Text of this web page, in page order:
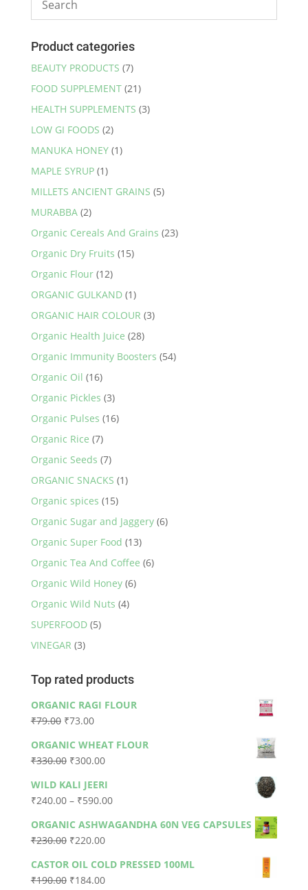
Product categories
BEAUTY PRODUCTS (7)
FOOD SUPPLEMENT (21)
HEALTH SUPPLEMENTS (3)
LOW GI FOODS (2)
MANUKA HONEY (1)
MAPLE SYRUP (1)
MILLETS ANCIENT GRAINS (5)
MURABBA (2)
Organic Cereals And Grains (23)
Organic Dry Fruits (15)
Organic Flour (12)
ORGANIC GULKAND (1)
ORGANIC HAIR COLOUR (3)
Organic Health Juice (28)
Organic Immunity Boosters (54)
Organic Oil (16)
Organic Pickles (3)
Organic Pulses (16)
Organic Rice (7)
Organic Seeds (7)
ORGANIC SNACKS (1)
Organic spices (15)
Organic Sugar and Jaggery (6)
Organic Super Food (13)
Organic Tea And Coffee (6)
Organic Wild Honey (6)
Organic Wild Nuts (4)
SUPERFOOD (5)
VINEGAR (3)
Top rated products
ORGANIC RAGI FLOUR
₹79.00 Original
was:
₹79.00.
₹73.00Current
is:
₹73.00.
ORGANIC WHEAT FLOUR
₹330.00 Original
was:
₹330.00.
₹300.00Current
is:
₹300.00.
WILD KALI JEERI
₹240.00 – ₹590.00Price
₹240.00
₹590.00
ORGANIC ASHWAGANDHA 60N VEG CAPSULES
₹230.00 Original
was:
₹230.00.
₹220.00Current
is:
₹220.00.
CASTOR OIL COLD PRESSED 100ML
₹190.00 Original
₹184.00Current